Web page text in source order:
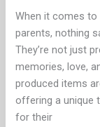
When it comes
parents, nothing
They’re not just
memories, love,
produced items
offering a unique
for their